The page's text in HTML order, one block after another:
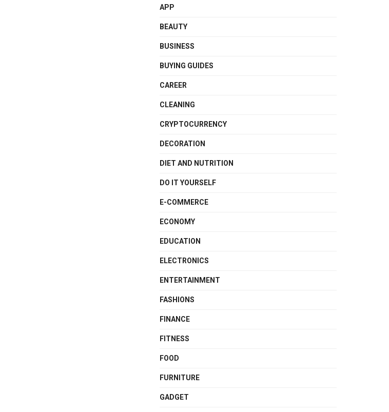
APP
BEAUTY
BUSINESS
BUYING GUIDES
CAREER
CLEANING
CRYPTOCURRENCY
DECORATION
DIET AND NUTRITION
DO IT YOURSELF
E-COMMERCE
ECONOMY
EDUCATION
ELECTRONICS
ENTERTAINMENT
FASHIONS
FINANCE
FITNESS
FOOD
FURNITURE
GADGET